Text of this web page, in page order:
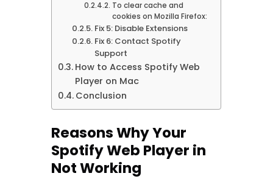
To clear cache and
cookies on Mozilla Firefox:
Fix 5: Disable Extensions
Fix 6: Contact Spotify
Support
How to Access Spotify Web
Player on Mac
Conclusion
Reasons Why Your
Spotify Web Player in
Not Working